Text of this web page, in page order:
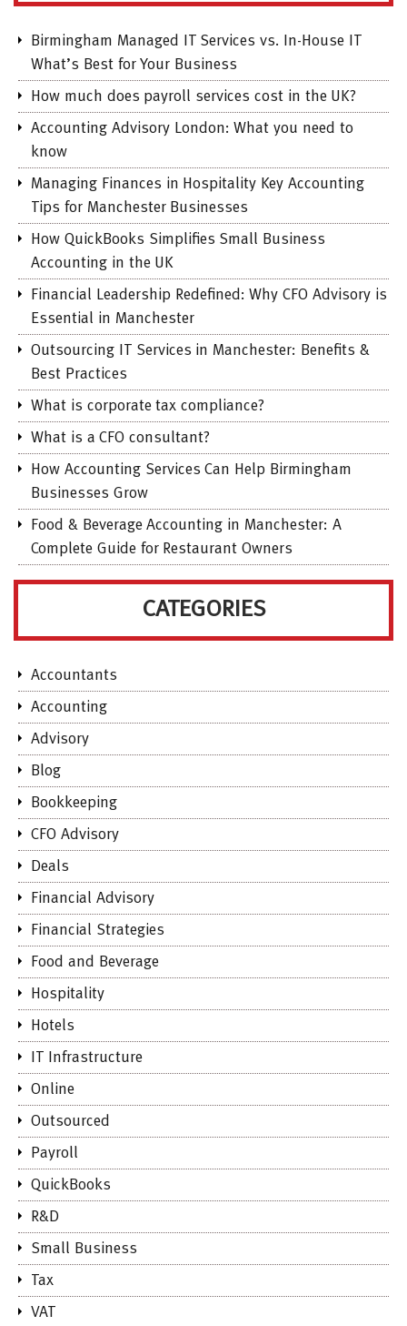
Birmingham Managed IT Services vs. In-House IT
What’s Best for Your Business
How much does payroll services cost in the UK?
Accounting Advisory London: What you need to
know
Managing Finances in Hospitality Key Accounting
Tips for Manchester Businesses
How QuickBooks Simplifies Small Business
Accounting in the UK
Financial Leadership Redefined: Why CFO Advisory is
Essential in Manchester
Outsourcing IT Services in Manchester: Benefits &
Best Practices
What is corporate tax compliance?
What is a CFO consultant?
How Accounting Services Can Help Birmingham
Businesses Grow
Food & Beverage Accounting in Manchester: A
Complete Guide for Restaurant Owners
CATEGORIES
Accountants
Accounting
Advisory
Blog
Bookkeeping
CFO Advisory
Deals
Financial Advisory
Financial Strategies
Food and Beverage
Hospitality
Hotels
IT Infrastructure
Online
Outsourced
Payroll
QuickBooks
R&D
Small Business
Tax
VAT